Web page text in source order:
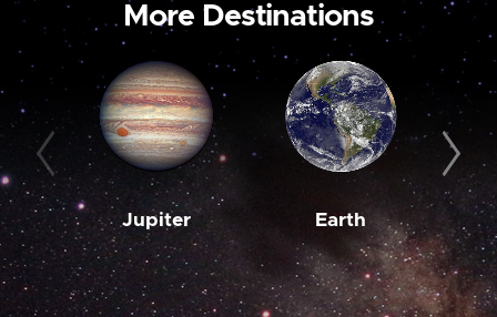
More Destinations
Jupiter Earth